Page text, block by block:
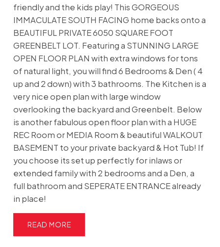
friendly and the kids play! This GORGEOUS
IMMACULATE SOUTH FACING home backs onto a
BEAUTIFUL PRIVATE 6050 SQUARE FOOT
GREENBELT LOT. Featuring a STUNNING LARGE
OPEN FLOOR PLAN with extra windows for tons
of natural light, you will find 6 Bedrooms & Den ( 4
up and 2 down) with 3 bathrooms. The Kitchen is a
very nice open plan with large window
overlooking the backyard and Greenbelt. Below
is another fabulous open floor plan with a HUGE
REC Room or MEDIA Room & beautiful WALKOUT
BASEMENT to your private backyard & Hot Tub! If
you choose its set up perfectly for inlaws or
extended family with 2 bedrooms and a Den, a
full bathroom and SEPERATE ENTRANCE already
in place!
READ